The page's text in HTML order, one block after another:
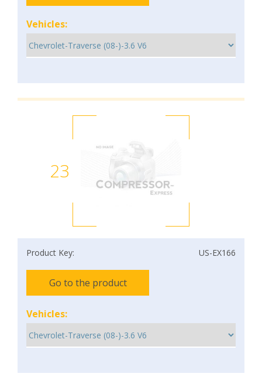
Vehicles:
23
Product Key: US-EX166
Go to the product
Vehicles: